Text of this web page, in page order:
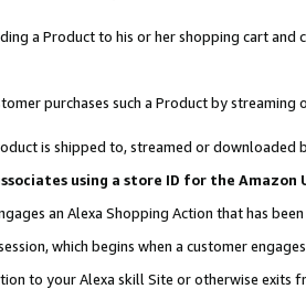
a Product to his or her shopping cart
purchases such a Product by
is shipped to, streamed or downloaded
using a store ID for the
an Alexa Shopping Action that has
which begins when a customer
to your Alexa skill Site or otherwise exits